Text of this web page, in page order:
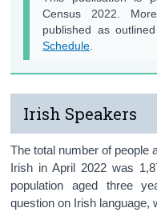
Census 2022.
published as
Schedule.
Irish Speakers
The total number of people
Irish in April 2022 was
population aged three
question on Irish language,